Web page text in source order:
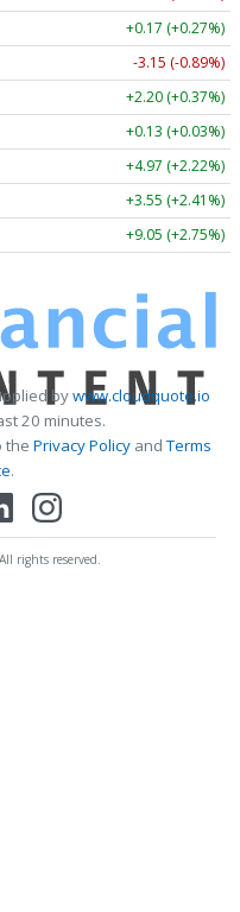
+0.17 (+0.27%)
-3.15 (-0.89%)
+2.20 (+0.37%)
+0.13 (+0.03%)
+4.97 (+2.22%)
+3.55 (+2.41%)
+9.05 (+2.75%)
bywww.cloudquote.io
20 minutes.
the Privacy PolicyandTerms
.
rights reserved.